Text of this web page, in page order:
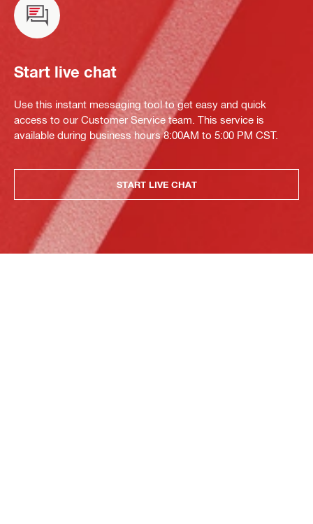
Start live chat
Use this instant messaging tool to get easy and quick
access to our Customer Service team. This service is
available during business hours 8:00AM to 5:00 PM CST.
START LIVE CHAT